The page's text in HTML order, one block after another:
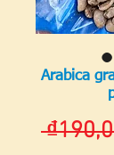
Arabica